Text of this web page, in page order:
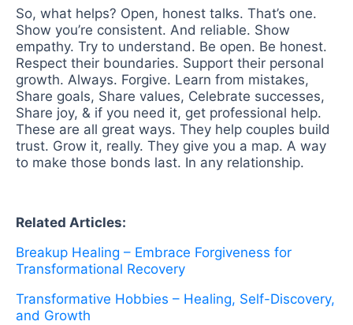
So, what helps? Open, honest talks. That’s one.
Show you’re consistent. And reliable. Show
empathy. Try to understand. Be open. Be honest.
Respect their boundaries. Support their personal
growth. Always. Forgive. Learn from mistakes,
Share goals, Share values, Celebrate successes,
Share joy, & if you need it, get professional help.
These are all great ways. They help couples build
trust. Grow it, really. They give you a map. A way
to make those bonds last. In any relationship.
Related Articles:
Breakup Healing – Embrace Forgiveness for
Transformational Recovery
Transformative Hobbies – Healing, Self-Discovery,
and Growth